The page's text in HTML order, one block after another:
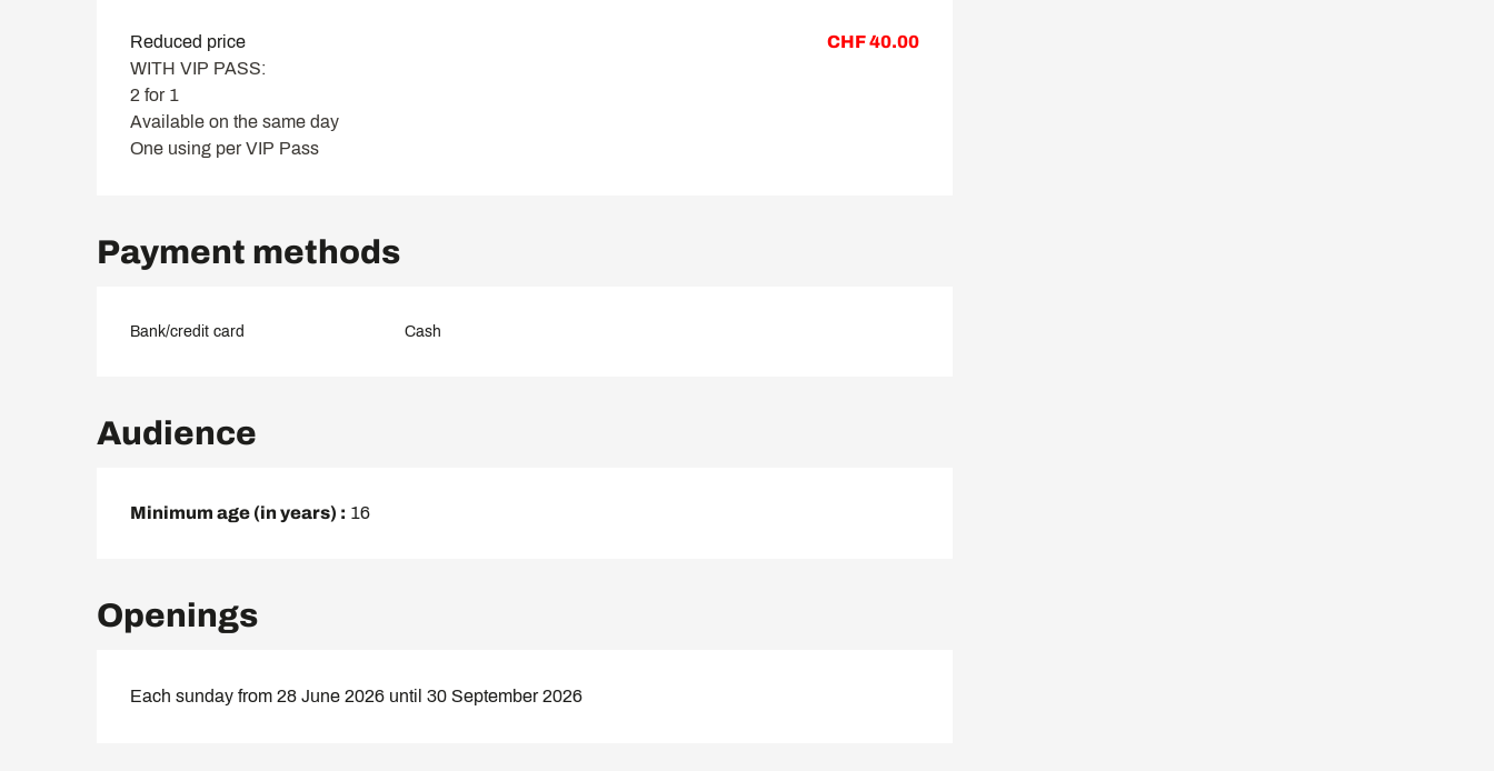
Reduced price
WITH VIP PASS:
2 for 1
Available on the same day
One using per VIP Pass
CHF 40.00
Payment methods
Bank/credit card Cash
Audience
Minimum age (in years) : 16
Openings
Each sunday from 28 June 2026 until 30 September 2026